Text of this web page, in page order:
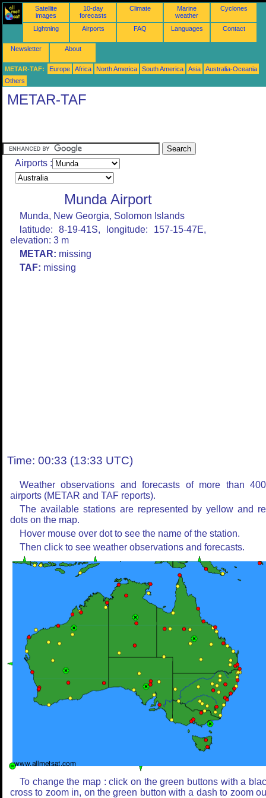
Satellite
images
10-day
forecasts
Climate
Marine
weather
Cyclones
Lightning Airports FAQ Languages Contact
Newsletter About
METAR-TAF: Europe Africa North America South America Asia
Australia-Oceania
Others
METAR-TAF
Airports :
Munda Airport
Munda, New Georgia, Solomon Islands
latitude: 8-19-41S, longitude: 157-15-47E,
elevation: 3 m
METAR: missing
TAF: missing
Time: 00:33 (13:33 UTC)
Weather observations and forecasts of more than
airports (METAR and TAF reports).
The available stations are represented by yellow and
dots on the map.
Hover mouse over dot to see the name of the station.
Then click to see weather observations and forecasts.
To change the map : click on the green buttons with a
cross to zoom in, on the green button with a dash to zoom